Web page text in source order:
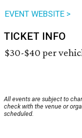
EVENT WEBSITE >
TICKET INFO
$30-$40 per
All events are subject to
check with the venue or
scheduled.